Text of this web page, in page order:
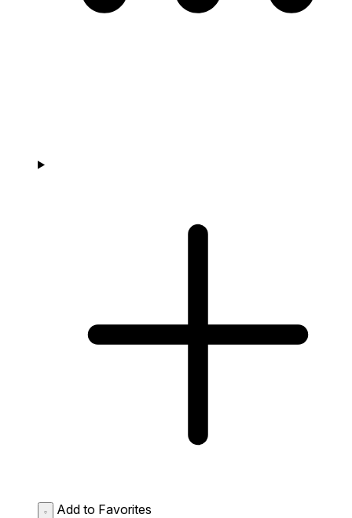
Add to Favorites